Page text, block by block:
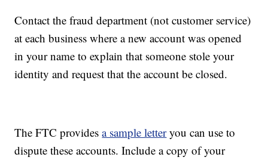
Contact the fraud department (not customer service)
at each business where a new account was opened
in your name to explain that someone stole your
identity and request that the account be closed.
The FTC providesa sample letteryou can use to
dispute these accounts. Include a copy of your